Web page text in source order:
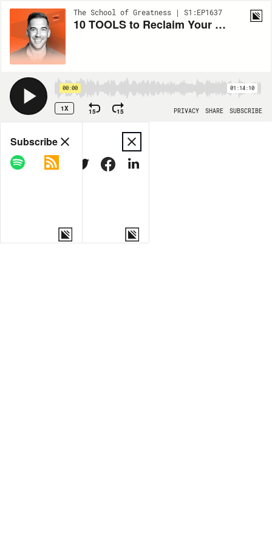
The School of Greatness | S1:EP1637
10 TOOLS to Reclaim Your Life: Live in PEACE & ABUNDANCE
00:00 01:14:10
1X 15 15 PRIVACY SHARE SUBSCRIBE
Share
COPY LINK
MORE OPTIONS
Subscribe